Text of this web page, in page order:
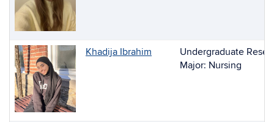
Khadija Ibrahim
Undergraduate
Major: Nursing